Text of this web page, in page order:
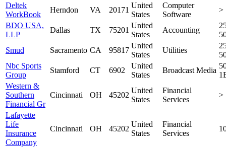
Deltek
WorkBook
Herndon VA 20171
United
States
Computer
Software
>
BDO USA,
LLP
Dallas TX 75201
United
States
Accounting
Smud
Sacramento CA 95817
United
States
Utilities
Nbc Sports
Group
Stamford CT 6902
United
States
Broadcast Media
Western &
Southern
Financial Gr
Cincinnati OH 45202
United
States
Financial
Services
>
Lafayette
Life
Insurance
Company
Cincinnati OH 45202
United
States
Financial
Services